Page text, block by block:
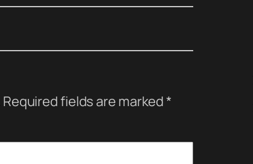
Required fields are marked*